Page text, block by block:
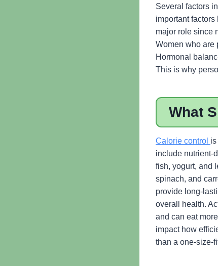
Several factors
important
major role since
Women who are
Hormonal
This is why
What
Calorie control
include nutrient-
fish, yogurt, and
spinach, and
provide long-
overall health.
and can eat
impact how
than a one-size-